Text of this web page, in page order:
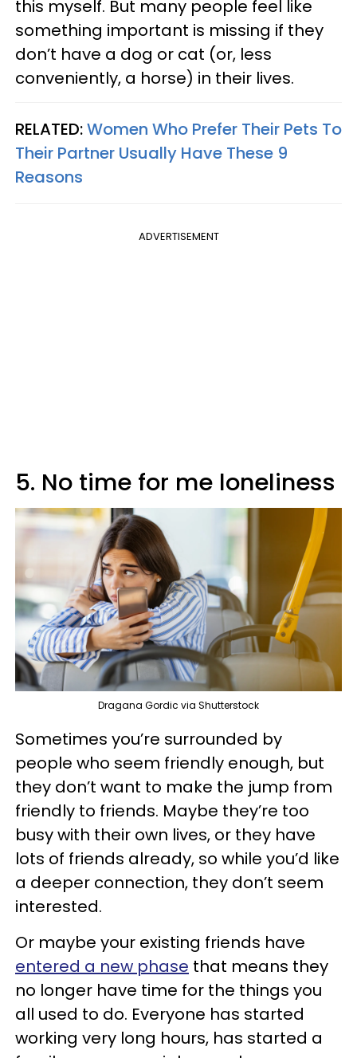
this myself. But many people feel like
something important is missing if they
don’t have a dog or cat (or, less
conveniently, a horse) in their lives.
RELATED:Women Who Prefer Their Pets To
Their Partner Usually Have These 9
Reasons
ADVERTISEMENT
5. No time for me loneliness
Dragana Gordic via Shutterstock
Sometimes you’re surrounded by
people who seem friendly enough, but
they don’t want to make the jump from
friendly to friends. Maybe they’re too
busy with their own lives, or they have
lots of friends already, so while you’d like
a deeper connection, they don’t seem
interested.
Or maybe your existing friends have
entered a new phase that means they
no longer have time for the things you
all used to do. Everyone has started
working very long hours, has started a